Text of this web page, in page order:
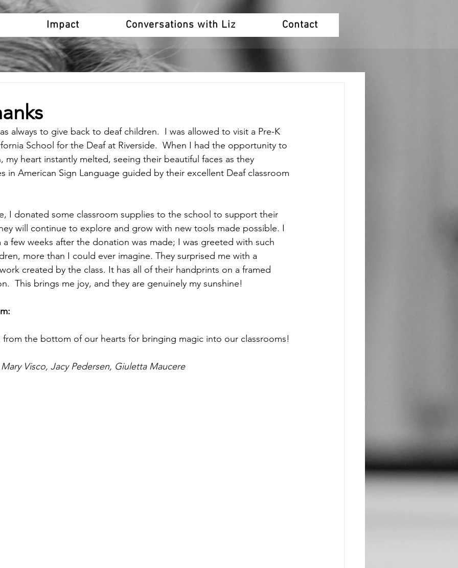
Impact Conversations with Liz Contact
always to give back to deaf children.  I was allowed to visit a Pre-K
School for the Deaf at Riverside.  When I had the opportunity to
my heart instantly melted, seeing their beautiful faces as they
in American Sign Language guided by their excellent Deaf classroom
I donated some classroom supplies to the school to support their
will continue to explore and grow with new tools made possible. I
few weeks after the donation was made; I was greeted with such
more than I could ever imagine. They surprised me with a
created by the class. It has all of their handprints on a framed
This brings me joy, and they are genuinely my sunshine!
from the bottom of our hearts for bringing magic into our classrooms!
Visco, Jacy Pedersen, Giuletta Maucere